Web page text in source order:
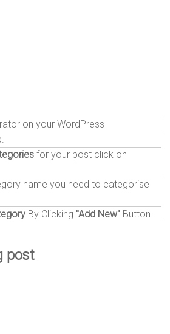
on your WordPress
for your post click on
name you need to categorise
By Clicking "Add New" Button.
post